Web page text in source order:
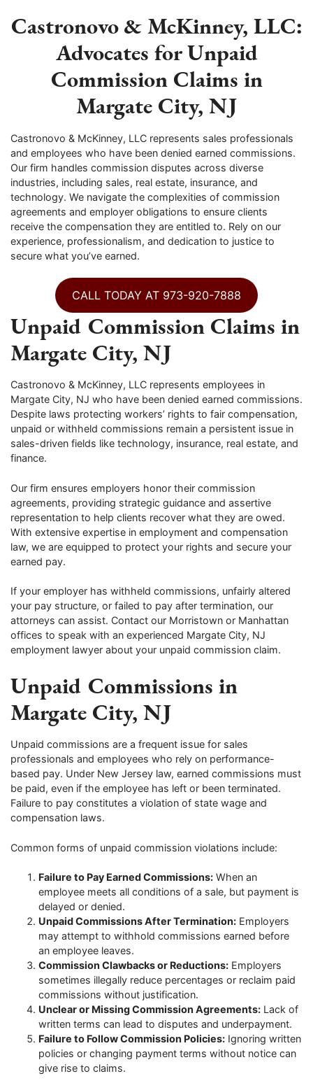
Castronovo & McKinney, LLC:
Advocates for Unpaid
Commission Claims in
Margate City, NJ
Castronovo & McKinney, LLC represents sales professionals
and employees who have been denied earned commissions.
Our firm handles commission disputes across diverse
industries, including sales, real estate, insurance, and
technology. We navigate the complexities of commission
agreements and employer obligations to ensure clients
receive the compensation they are entitled to. Rely on our
experience, professionalism, and dedication to justice to
secure what you’ve earned.
CALL TODAY AT 973-920-7888
Unpaid Commission Claims in
Margate City, NJ
Castronovo & McKinney, LLC represents employees in
Margate City, NJ who have been denied earned commissions.
Despite laws protecting workers’ rights to fair compensation,
unpaid or withheld commissions remain a persistent issue in
sales-driven fields like technology, insurance, real estate, and
finance.
Our firm ensures employers honor their commission
agreements, providing strategic guidance and assertive
representation to help clients recover what they are owed.
With extensive expertise in employment and compensation
law, we are equipped to protect your rights and secure your
earned pay.
If your employer has withheld commissions, unfairly altered
your pay structure, or failed to pay after termination, our
attorneys can assist. Contact our Morristown or Manhattan
offices to speak with an experienced Margate City, NJ
employment lawyer about your unpaid commission claim.
Unpaid Commissions in
Margate City, NJ
Unpaid commissions are a frequent issue for sales
professionals and employees who rely on performance-
based pay. Under New Jersey law, earned commissions must
be paid, even if the employee has left or been terminated.
Failure to pay constitutes a violation of state wage and
compensation laws.
Common forms of unpaid commission violations include:
Failure to Pay Earned Commissions: When an
employee meets all conditions of a sale, but payment is
delayed or denied.
Unpaid Commissions After Termination: Employers
may attempt to withhold commissions earned before
an employee leaves.
Commission Clawbacks or Reductions: Employers
sometimes illegally reduce percentages or reclaim paid
commissions without justification.
Unclear or Missing Commission Agreements: Lack of
written terms can lead to disputes and underpayment.
Failure to Follow Commission Policies: Ignoring written
policies or changing payment terms without notice can
give rise to claims.